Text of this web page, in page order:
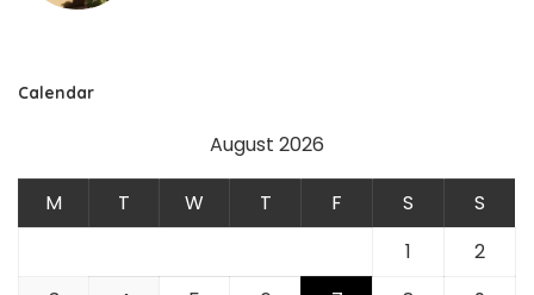
Calendar
August 2026
M T W T F S
S
1
2